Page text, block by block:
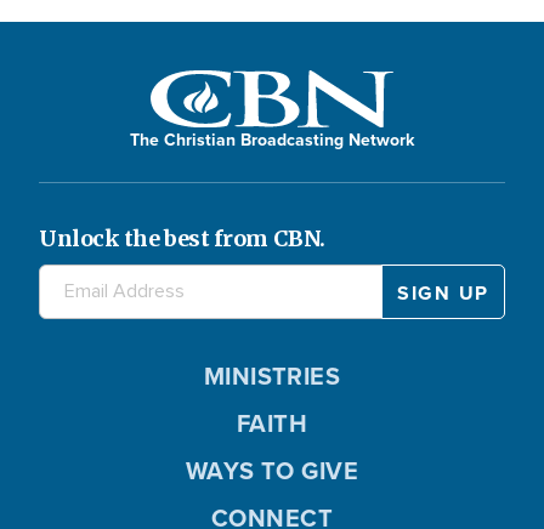
The Christian Broadcasting Network
Unlock the best from CBN.
MINISTRIES
FAITH
WAYS TO GIVE
CONNECT